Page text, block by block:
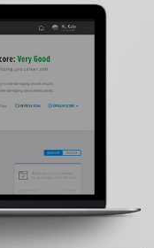
and privacy in 60 seconds.
learn how we can help.